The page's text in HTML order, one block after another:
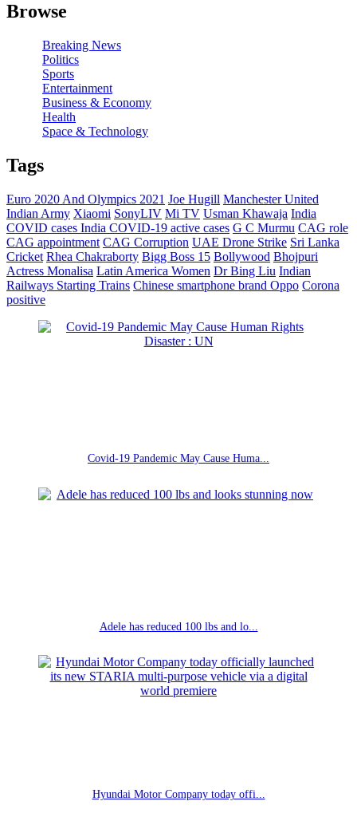
Browse
Breaking News
Politics
Sports
Entertainment
Business & Economy
Health
Space & Technology
Tags
Euro 2020 And Olympics 2021 Joe Hugill Manchester United
Indian Army Xiaomi SonyLIV Mi TV Usman Khawaja India
COVID cases India COVID-19 active cases G C Murmu CAG role
CAG appointment CAG Corruption UAE Drone Strike Sri Lanka
Cricket Rhea Chakraborty Bigg Boss 15 Bollywood Bhojpuri
Actress Monalisa Latin America Women Dr Bing Liu Indian
Railways Starting Trains Chinese smartphone brand Oppo Corona
positive
Covid-19 Pandemic May Cause Huma...
Adele has reduced 100 lbs and lo...
Hyundai Motor Company today offi...